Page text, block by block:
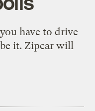
have to drive
it. Zipcar will